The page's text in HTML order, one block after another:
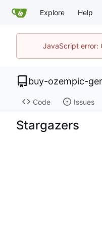
Explore Help
JavaScript error:
buy-ozempic-
Code Issues
Stargazers